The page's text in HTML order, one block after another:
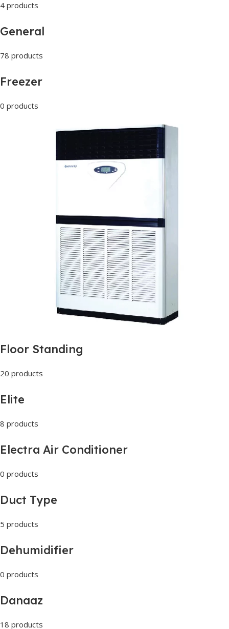
4 products
General
78 products
Freezer
0 products
Floor Standing
20 products
Elite
8 products
Electra Air Conditioner
0 products
Duct Type
5 products
Dehumidifier
0 products
Danaaz
18 products